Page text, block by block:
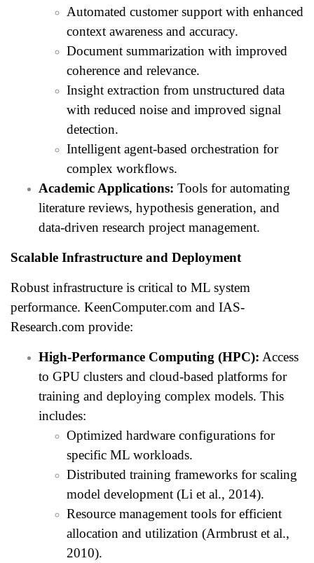
Automated customer support with enhanced
context awareness and accuracy.
Document summarization with improved
coherence and relevance.
Insight extraction from unstructured data
with reduced noise and improved signal
detection.
Intelligent agent-based orchestration for
complex workflows.
Academic Applications: Tools for automating
literature reviews, hypothesis generation, and
data-driven research project management.
Scalable Infrastructure and Deployment
Robust infrastructure is critical to ML system
performance. KeenComputer.com and IAS-
Research.com provide:
High-Performance Computing (HPC): Access
to GPU clusters and cloud-based platforms for
training and deploying complex models. This
includes:
Optimized hardware configurations for
specific ML workloads.
Distributed training frameworks for scaling
model development (Li et al., 2014).
Resource management tools for efficient
allocation and utilization (Armbrust et al.,
2010).